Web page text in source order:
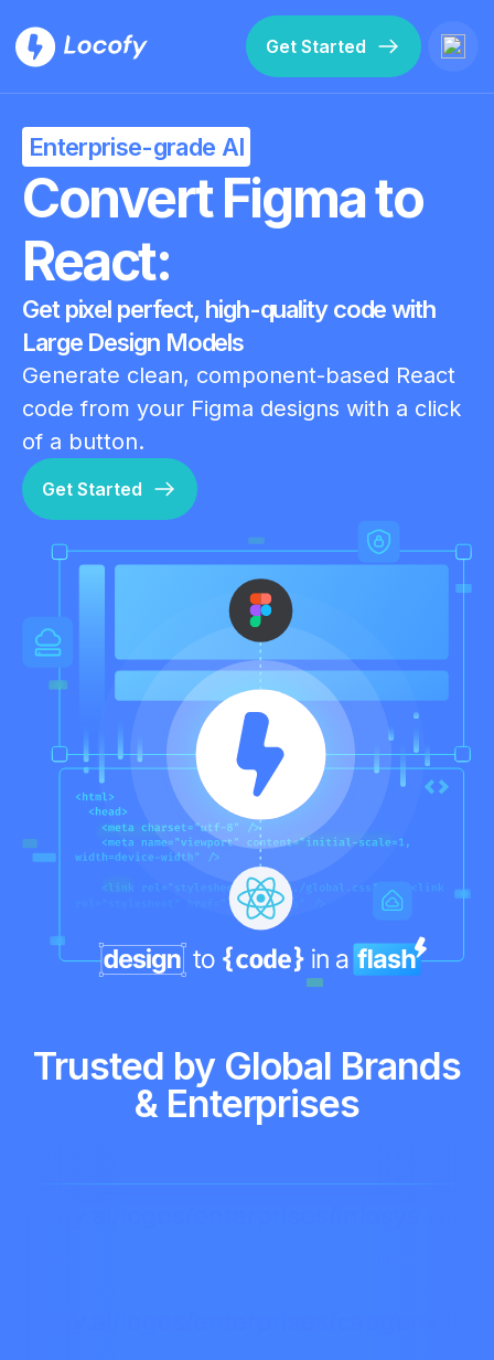
Get Started
Enterprise-grade AI
Convert Figma to
React:
Get pixel perfect, high-quality code with
Large Design Models
Generate clean, component-based React
code from your Figma designs with a click
of a button.
Get Started
Trusted by Global Brands
& Enterprises